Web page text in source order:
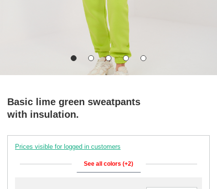
Basic lime green sweatpants
with insulation.
Prices visible for logged in customers
See all colors (+2)